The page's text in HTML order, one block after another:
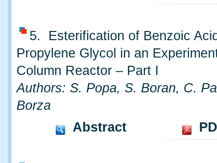
5. Esterification of Benzoic
Propylene Glycol in an
Column Reactor – Part I
Authors: S. Popa, S. Boran, C.
Borza
Abstract